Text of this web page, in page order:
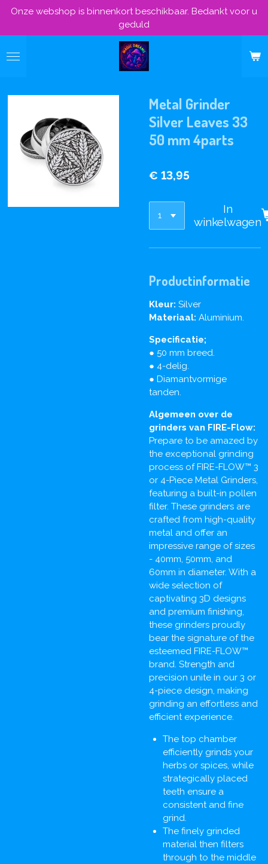
Ga
naar
de
Onze webshop is binnenkort beschikbaar. Bedankt voor u
geduld
Metal Grinder
Silver Leaves 33
50 mm 4parts
€ 13,95
In
winkelwagen
Productinformatie
Kleur: Silver
Materiaal: Aluminium.
Specificatie;
● 50 mm breed.
● 4-delig.
● Diamantvormige
tanden.
Algemeen over de
grinders van FIRE-Flow:
Prepare to be amazed by
the exceptional grinding
process of FIRE-FLOW™ 3
or 4-Piece Metal Grinders,
featuring a built-in pollen
filter. These grinders are
crafted from high-quality
metal and offer an
impressive range of sizes
- 40mm, 50mm, and
60mm in diameter. With a
wide selection of
captivating 3D designs
and premium finishing,
these grinders proudly
bear the signature of the
esteemed FIRE-FLOW™
brand. Strength and
precision unite in our 3 or
4-piece design, making
grinding an effortless and
efficient experience.
The top chamber
efficiently grinds your
herbs or spices, while
strategically placed
teeth ensure a
consistent and fine
grind.
The finely grinded
material then filters
through to the middle